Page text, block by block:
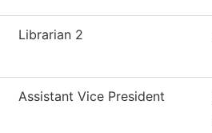
Librarian 2
Assistant Vice President